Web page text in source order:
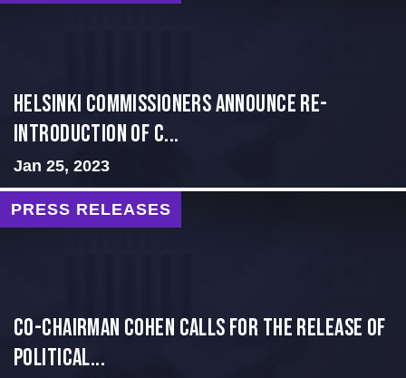
Helsinki Commissioners Announce Re-
introduction of C...
Jan 25, 2023
PRESS RELEASES
Co-Chairman Cohen Calls for the Release of
Political...